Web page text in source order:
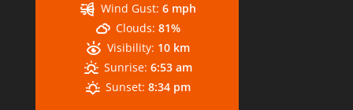
Wind Gust: 6 mph
Clouds: 81%
Visibility: 10 km
Sunrise: 6:53 am
Sunset: 8:34 pm